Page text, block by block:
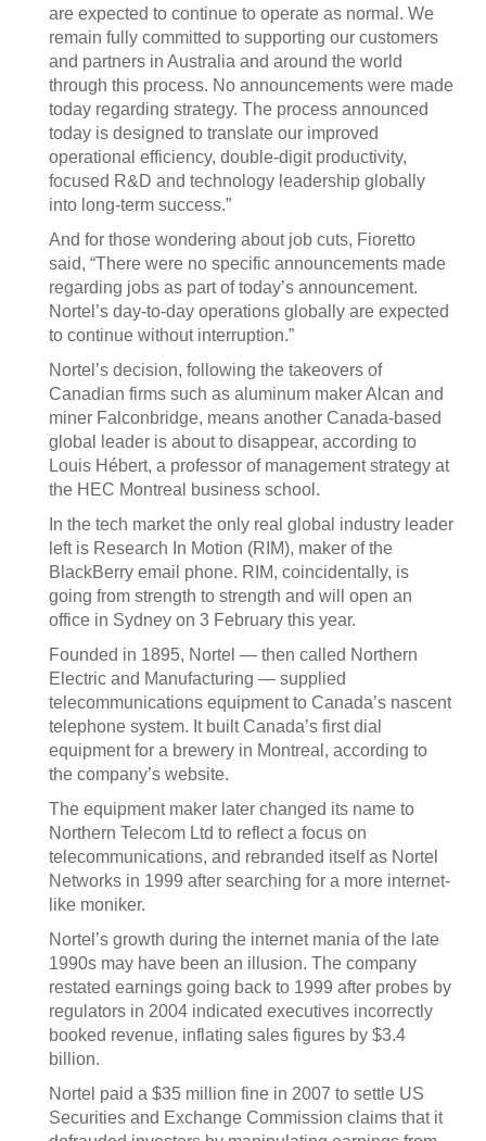
are expected to continue to operate as normal. We
remain fully committed to supporting our customers
and partners in Australia and around the world
through this process. No announcements were made
today regarding strategy. The process announced
today is designed to translate our improved
operational efficiency, double-digit productivity,
focused R&D and technology leadership globally
into long-term success.”
And for those wondering about job cuts, Fioretto
said, “There were no specific announcements made
regarding jobs as part of today’s announcement.
Nortel’s day-to-day operations globally are expected
to continue without interruption.”
Nortel’s decision, following the takeovers of
Canadian firms such as aluminum maker Alcan and
miner Falconbridge, means another Canada-based
global leader is about to disappear, according to
Louis Hébert, a professor of management strategy at
the HEC Montreal business school.
In the tech market the only real global industry leader
left is Research In Motion (RIM), maker of the
BlackBerry email phone. RIM, coincidentally, is
going from strength to strength and will open an
office in Sydney on 3 February this year.
Founded in 1895, Nortel — then called Northern
Electric and Manufacturing — supplied
telecommunications equipment to Canada’s nascent
telephone system. It built Canada’s first dial
equipment for a brewery in Montreal, according to
the company’s website.
The equipment maker later changed its name to
Northern Telecom Ltd to reflect a focus on
telecommunications, and rebranded itself as Nortel
Networks in 1999 after searching for a more internet-
like moniker.
Nortel’s growth during the internet mania of the late
1990s may have been an illusion. The company
restated earnings going back to 1999 after probes by
regulators in 2004 indicated executives incorrectly
booked revenue, inflating sales figures by $3.4
billion.
Nortel paid a $35 million fine in 2007 to settle US
Securities and Exchange Commission claims that it